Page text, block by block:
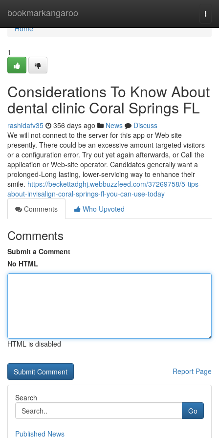
bookmarkangaroo
Home
Home
1
Considerations To Know About
dental clinic Coral Springs FL
rashidafv35 356 days ago News
Discuss
We will not connect to the server for this app or Web site
presently. There could be an excessive amount targeted visitors
or a configuration error. Try out yet again afterwards, or Call the
application or Web-site operator. Candidates generally want a
prolonged-Long lasting, lower-servicing way to enhance their
smile. https://beckettadghj.webbuzzfeed.com/37269758/5-tips-
about-invisalign-coral-springs-fl-you-can-use-today
Comments
Who Upvoted
Comments
Submit a Comment
No HTML
HTML is disabled
Report Page
Search
Go
Published News